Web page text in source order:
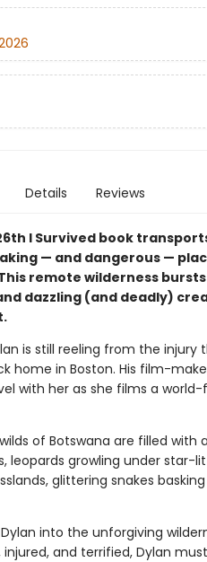
Details Reviews
I Survived book
— and dangerous —
remote wilderness
dazzling (and deadly)
is still reeling from the
home in Boston. His film-
with her as she films a
of Botswana are filled
leopards growling under star-
glittering snakes
into the unforgiving
injured, and terrified, Dylan